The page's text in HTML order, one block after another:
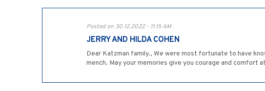
Posted on 30.12.2022 - 11:15 AM
JERRY AND HILDA COHEN
Dear Katzman family., We were most fortunate to have
mench. May your memories give you courage and comfort